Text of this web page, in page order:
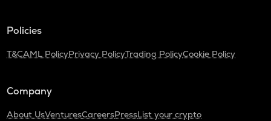
Policies
T&CAML PolicyPrivacy PolicyTrading PolicyCookie Policy
Company
About UsVenturesCareersPressList your crypto